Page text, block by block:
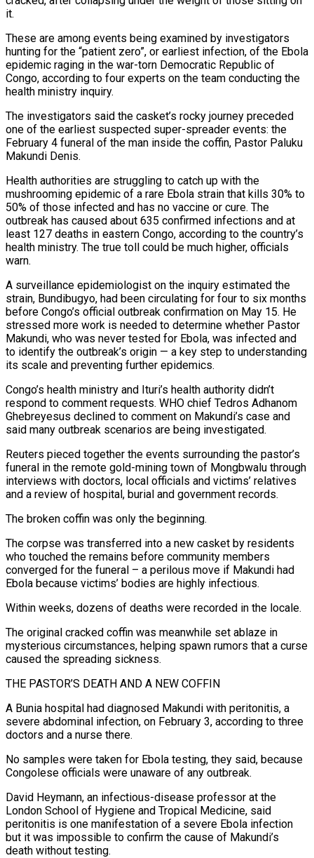
it.
These are among events ​being examined by investigators
hunting for the “patient zero”, or earliest infection, of the Ebola
epidemic raging in the war-torn Democratic Republic of
Congo, according to four experts on the team conducting the
health ministry inquiry.
The investigators said the casket’s rocky journey preceded
one of the earliest ‌suspected super-spreader events: the
February 4 funeral of the man inside the coffin, Pastor Paluku
Makundi Denis.
Health authorities are struggling to catch up with the
mushrooming epidemic of a rare Ebola strain that kills 30% to
50% of those infected and has no vaccine or cure. The
outbreak has caused about 635 confirmed infections and at
least 127 deaths in eastern Congo, according to the country’s
health ministry. The true toll could be much higher, officials
warn.
A surveillance epidemiologist on the inquiry estimated the
strain, Bundibugyo, had been circulating for four to six months
before Congo’s official outbreak confirmation on May 15. He
stressed more work is needed to determine whether Pastor
Makundi, who was never tested for Ebola, was infected and
to identify the outbreak’s origin — a key step to understanding
its scale and preventing further epidemics.
Congo’s health ministry and Ituri’s health authority didn’t
respond to comment requests. WHO chief Tedros Adhanom
Ghebreyesus declined to comment on Makundi’s case and
said many outbreak scenarios are being investigated.
Reuters pieced together the events surrounding the pastor’s
funeral in the remote gold-mining town of Mongbwalu through
interviews with doctors, local officials and ‌victims’ relatives ​
and a review of hospital, burial and government records.
The broken coffin was only the beginning.
The corpse was transferred into a new casket by residents
who touched the remains before community members
converged for the funeral – a ⁠perilous move if Makundi had
Ebola because victims’ bodies are highly infectious.
Within weeks, dozens ⁠of deaths were recorded in the locale.
The original cracked coffin was meanwhile set ablaze in
mysterious circumstances, helping spawn rumors that a curse
caused the spreading sickness.
THE PASTOR’S DEATH AND A NEW COFFIN
A Bunia hospital had diagnosed Makundi with peritonitis, a
severe abdominal infection, on February 3, according to three
doctors and a nurse there.
No samples were taken for Ebola testing, they said, because
Congolese officials were unaware of any outbreak.
David Heymann, an infectious-disease professor at the
London School of Hygiene and Tropical Medicine, said
peritonitis is one manifestation of a severe Ebola infection
but it was impossible to confirm the cause of Makundi’s
death without testing.